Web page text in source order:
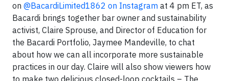
on @BacardiLimited1862 on Instagram at 4 pm ET, as
Bacardi brings together bar owner and sustainability
activist, Claire Sprouse, and Director of Education for
the Bacardi Portfolio, Jaymee Mandeville, to chat
about how we can all incorporate more sustainable
practices in our day. Claire will also show viewers how
to make two delicious closed-loop cocktails – The